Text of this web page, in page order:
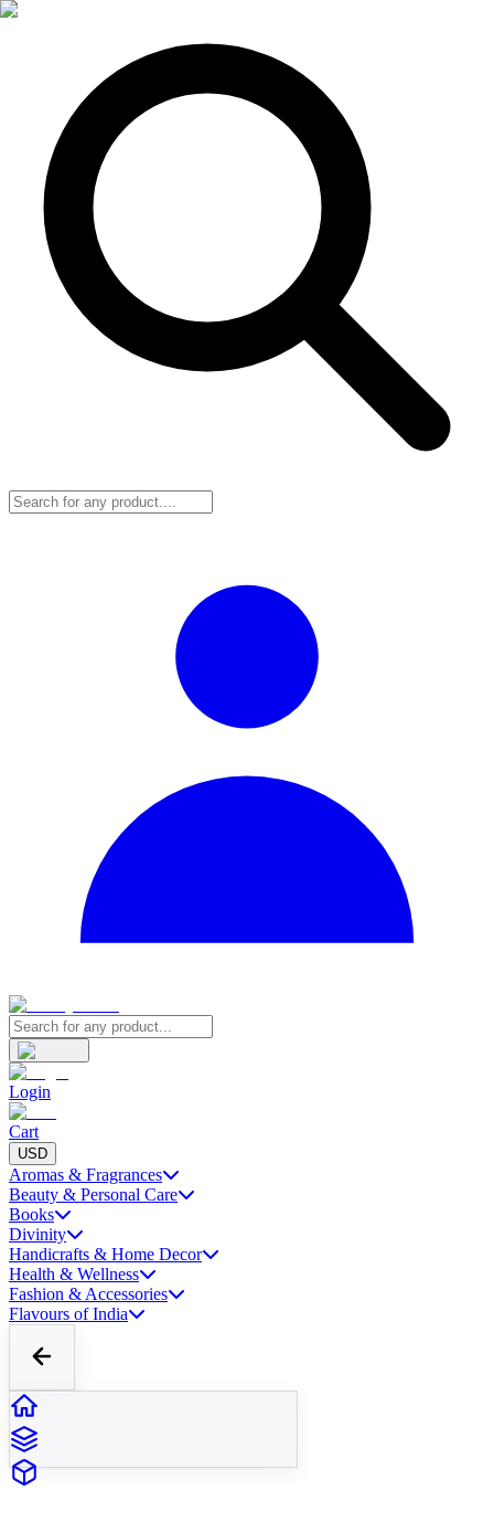
Login
Cart
USD
Aromas & Fragrances
Beauty & Personal Care
Books
Divinity
Handicrafts & Home Decor
Health & Wellness
Fashion & Accessories
Flavours of India